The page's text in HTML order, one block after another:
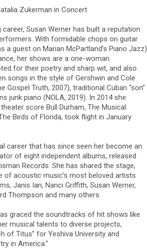
Zukerman in Concert
Susan Werner has built a reputation
With formidable chops on guitar
a guest on Marian McPartland’s Piano Jazz)
her shows are a one-woman
for their poetry and sharp wit, and also
songs in the style of Gershwin and Cole
Gospel Truth, 2007), traditional Cuban “son”
junk piano (NOLA, 2019). In 2014 she
score Bull Durham, The Musical
Birds of Florida, took flight in January
career that has since seen her become an
of eight independent albums, released
Records. She has shared the stage,
of acoustic music’s most beloved artists
Janis Ian, Nanci Griffith, Susan Werner,
Thompson and many others.
graced the soundtracks of hit shows like
musical talents to diverse projects,
of Titus” for Yeshiva University and
in America.”